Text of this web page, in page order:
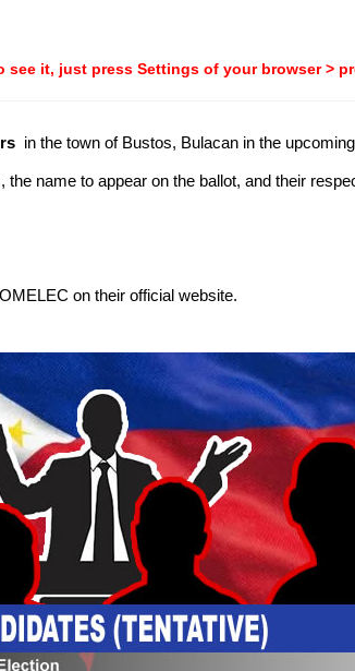
it, just press Settings of your browser >
in the town of Bustos, Bulacan in the upcoming
name to appear on the ballot, and their
on their official website.